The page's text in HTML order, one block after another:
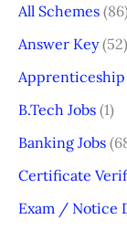
All Schemes
Answer Key(52)
Apprenticeship
B.Tech Jobs (1)
Banking Jobs
Certificate
Exam / Notice